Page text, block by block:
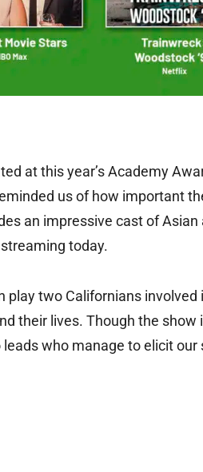
at this year’s Academy
us of how important
an impressive cast of Asian
today.
play two Californians involved
their lives. Though the show
who manage to elicit our